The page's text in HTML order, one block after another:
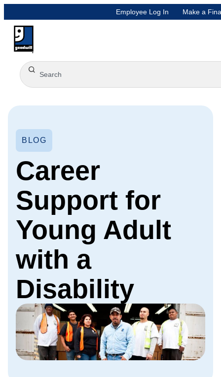
Employee Log In Make a
BLOG
Career
Support for
Young Adult
with a
Disability